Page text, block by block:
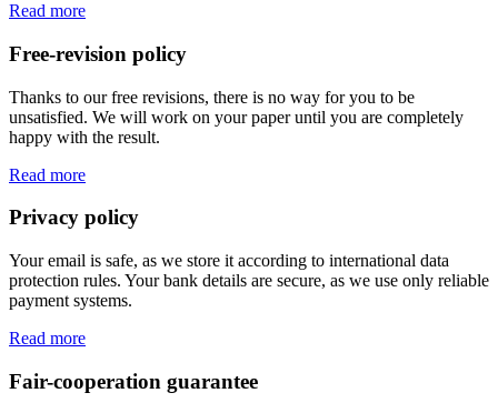
Read more
Free-revision policy
Thanks to our free revisions, there is no way for you to be
unsatisfied. We will work on your paper until you are completely
happy with the result.
Read more
Privacy policy
Your email is safe, as we store it according to international data
protection rules. Your bank details are secure, as we use only reliable
payment systems.
Read more
Fair-cooperation guarantee